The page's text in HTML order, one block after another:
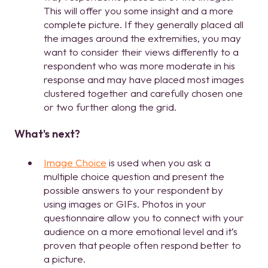
This will offer you some insight and a more
complete picture. If they generally placed all
the images around the extremities, you may
want to consider their views differently to a
respondent who was more moderate in his
response and may have placed most images
clustered together and carefully chosen one
or two further along the grid.
What's next?
Image Choice is used when you ask a
multiple choice question and present the
possible answers to your respondent by
using images or GIFs. Photos in your
questionnaire allow you to connect with your
audience on a more emotional level and it’s
proven that people often respond better to
a picture.